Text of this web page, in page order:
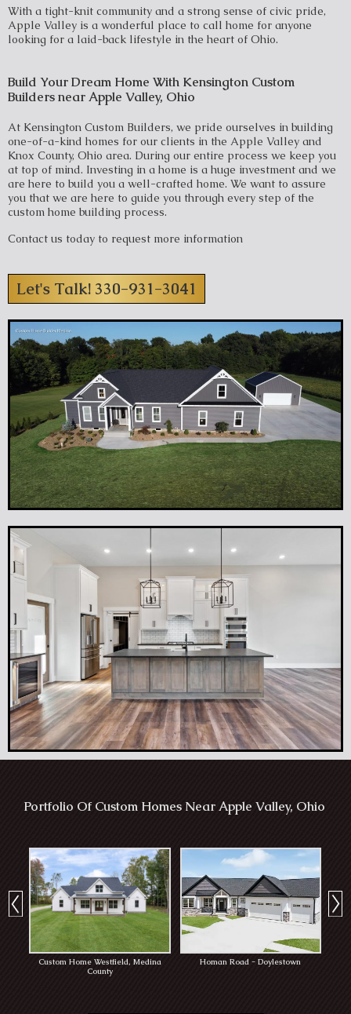
With a tight-knit community and a strong sense of civic pride,
Apple Valley is a wonderful place to call home for anyone
looking for a laid-back lifestyle in the heart of Ohio.
Build Your Dream Home With Kensington Custom
Builders near Apple Valley, Ohio
At Kensington Custom Builders, we pride ourselves in building
one-of-a-kind homes for our clients in the Apple Valley and
Knox County, Ohio area. During our entire process we keep you
at top of mind. Investing in a home is a huge investment and we
are here to build you a well-crafted home. We want to assure
you that we are here to guide you through every step of the
custom home building process.
Contact us today to request more information
Let's Talk! 330-931-3041
Portfolio Of Custom Homes Near Apple Valley, Ohio
Custom Home Westfield, Medina
County
Homan Road - Doylestown